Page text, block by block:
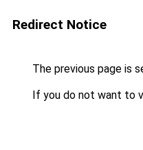
Redirect Notice
The previous page is
If you do not want to